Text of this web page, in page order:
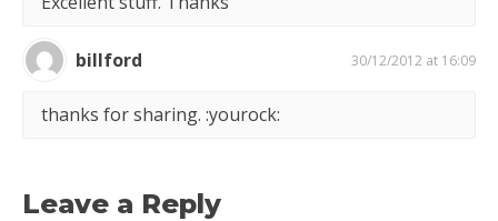
billford 30/12/2012 at 16:09
thanks for sharing. :yourock:
Leave a Reply